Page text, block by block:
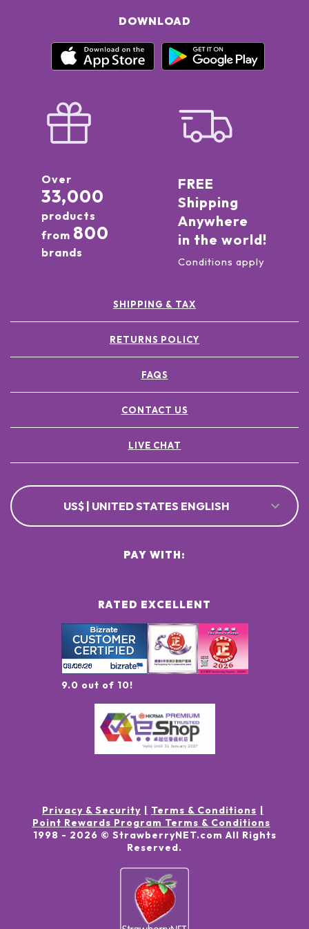
DOWNLOAD
Over
33,000
products
from 800
brands
FREE
Shipping
Anywhere
in the world!
Conditions apply
SHIPPING & TAX
RETURNS POLICY
FAQS
CONTACT US
LIVE CHAT
US$ | UNITED STATES ENGLISH
RATED EXCELLENT
9.0 out of 10!
PAY WITH:
Privacy & Security
Terms & Conditions
Point Rewards Program Terms & Conditions
1998 - 2026 © StrawberryNET.com All Rights
Reserved.